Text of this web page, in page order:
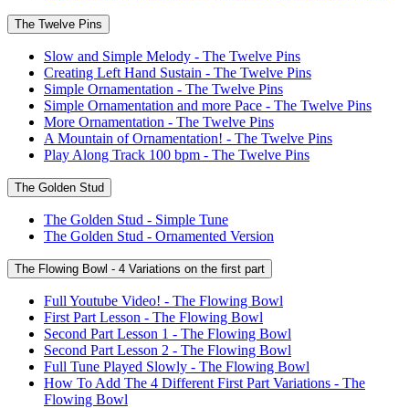
The Twelve Pins
Slow and Simple Melody - The Twelve Pins
Creating Left Hand Sustain - The Twelve Pins
Simple Ornamentation - The Twelve Pins
Simple Ornamentation and more Pace - The Twelve Pins
More Ornamentation - The Twelve Pins
A Mountain of Ornamentation! - The Twelve Pins
Play Along Track 100 bpm - The Twelve Pins
The Golden Stud
The Golden Stud - Simple Tune
The Golden Stud - Ornamented Version
The Flowing Bowl - 4 Variations on the first part
Full Youtube Video! - The Flowing Bowl
First Part Lesson - The Flowing Bowl
Second Part Lesson 1 - The Flowing Bowl
Second Part Lesson 2 - The Flowing Bowl
Full Tune Played Slowly - The Flowing Bowl
How To Add The 4 Different First Part Variations - The
Flowing Bowl